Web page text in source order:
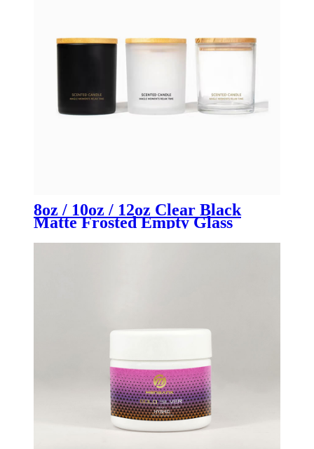
8oz / 10oz / 12oz Clear Black
Matte Frosted Empty Glass
Luxury Candle Brands &